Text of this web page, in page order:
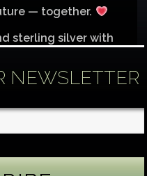
— together.
sterling silver with
NEWSLETTER